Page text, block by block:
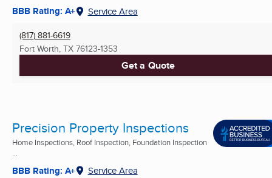
BBB Rating: A+ Service Area
(817) 881-6619
Fort Worth, TX 76123-1353
Get a Quote
Precision Property Inspections
Home Inspections, Roof Inspection, Foundation Inspection
...
BBB Rating: A+ Service Area